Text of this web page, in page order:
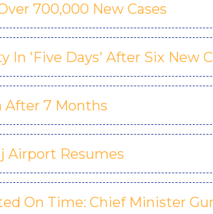
700,000 New Cases
In 'Five Days' After Six New
After 7 Months
Airport Resumes
On Time: Chief Minister